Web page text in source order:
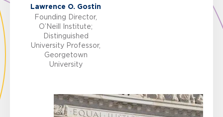
Lawrence O. Gostin
Founding Director,
O’Neill Institute;
Distinguished
University Professor,
Georgetown
University